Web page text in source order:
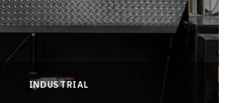
INDUSTRIAL